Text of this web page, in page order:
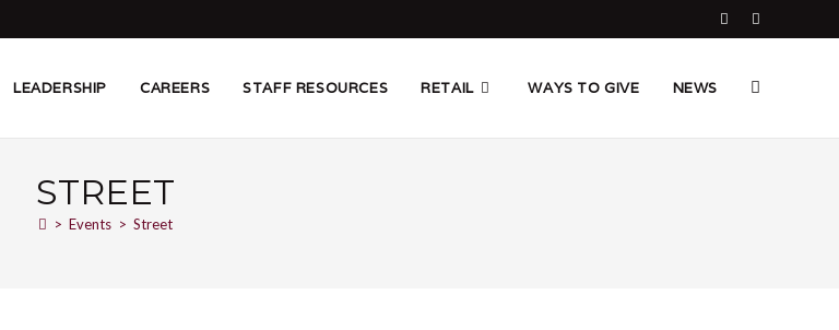
LEADERSHIP CAREERS STAFF RESOURCES RETAIL WAYS TO GIVE NEWS TOGGLE
STREET
> Events > Street